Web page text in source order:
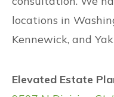
locations in
Kennewick, and
Elevated Estate